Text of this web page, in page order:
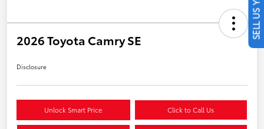
2026 Toyota Camry SE
Disclosure
Unlock Smart Price Click to Call Us